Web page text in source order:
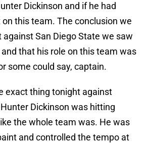
Dickinson and if he had
this team. The conclusion we
San Diego State we saw
that his role on this team was
some could say, captain.
exact thing tonight against
Dickinson was hitting
the whole team was. He was
and controlled the tempo at